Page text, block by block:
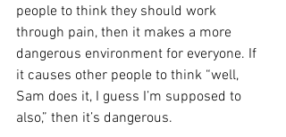
people to think they should work
through pain, then it makes a more
dangerous environment for everyone. If
it causes other people to think “well,
Sam does it, I guess I’m supposed to
also,” then it’s dangerous.